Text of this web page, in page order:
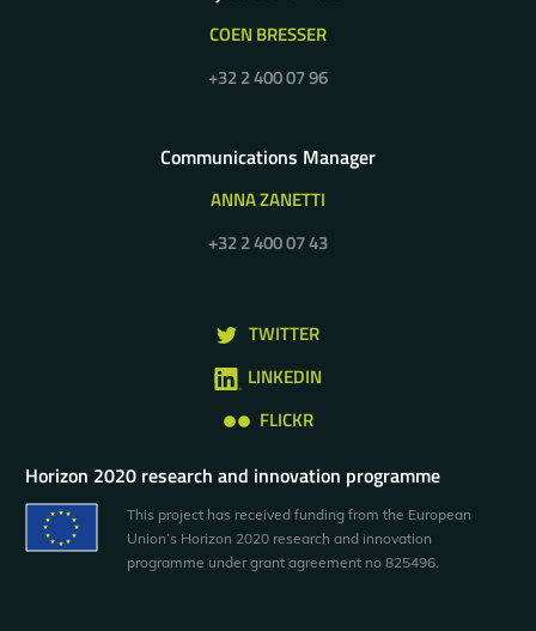
COEN BRESSER
+32 2 400 07 96
Communications Manager
ANNA ZANETTI
+32 2 400 07 43
TWITTER
LINKEDIN
FLICKR
Horizon 2020 research and innovation programme
This project has received funding from the European
Union’s Horizon 2020 research and innovation
programme under grant agreement no 825496.